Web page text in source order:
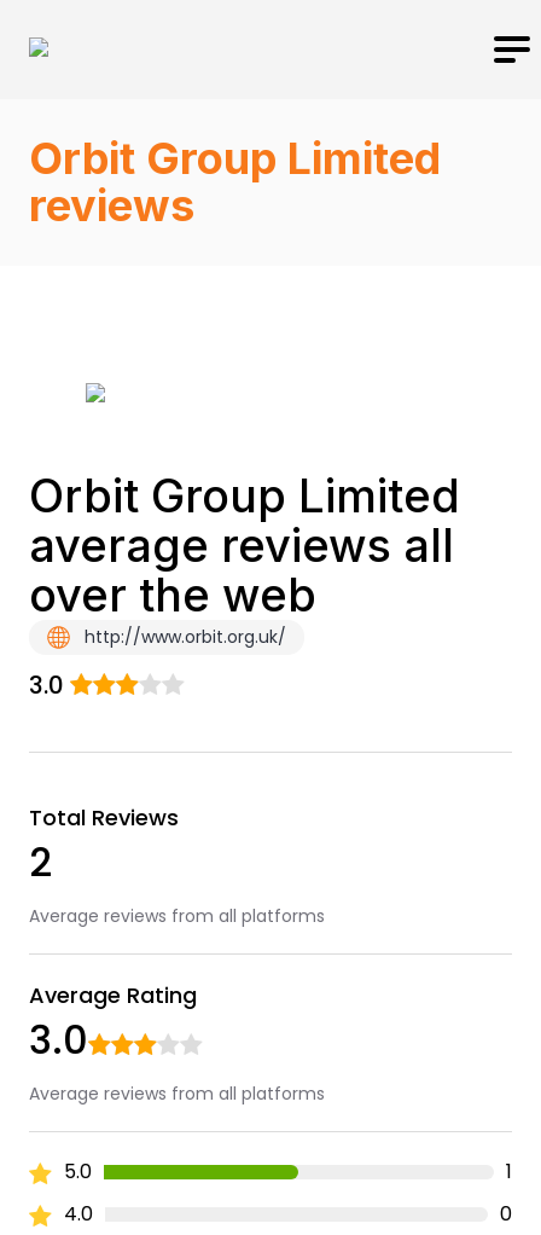
Orbit Group Limited
reviews
Orbit Group Limited
average reviews all
over the web
http://www.orbit.org.uk/
3.0
Total Reviews
2
Average reviews from all platforms
Average Rating
3.0
Average reviews from all platforms
5.0
1
4.0
0